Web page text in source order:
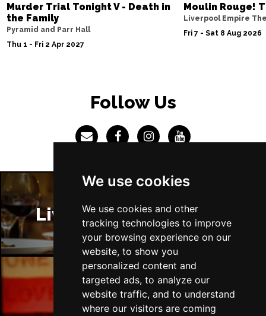
We use cookies
We use cookies and other
tracking technologies to improve
your browsing experience on our
website, to show you
personalized content and
targeted ads, to analyze our
website traffic, and to understand
where our visitors are coming
Murder Trial Tonight V - Death in
the Family
Pyramid and Parr Hall
Thu 1 - Fri 2 Apr 2027
Moulin Rouge!
Liverpool Empire
Fri 7 - Sat 8 Aug 2026
Follow Us
Liverpool Restaurants
Liverpool Bars